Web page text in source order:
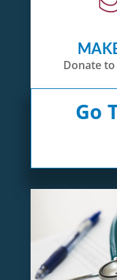
Donate
Go